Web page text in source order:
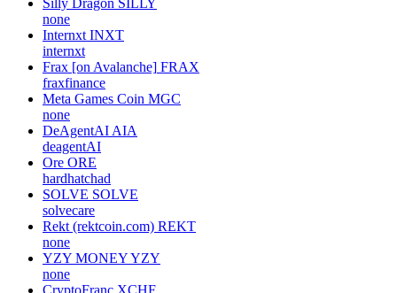
none
Internxt INXT
internxt
Frax [on Avalanche] FRAX
fraxfinance
Meta Games Coin MGC
none
DeAgentAI AIA
deagentAI
Ore ORE
hardhatchad
SOLVE SOLVE
solvecare
Rekt (rektcoin.com) REKT
none
YZY MONEYYZY
none
CryptoFranc XCHF